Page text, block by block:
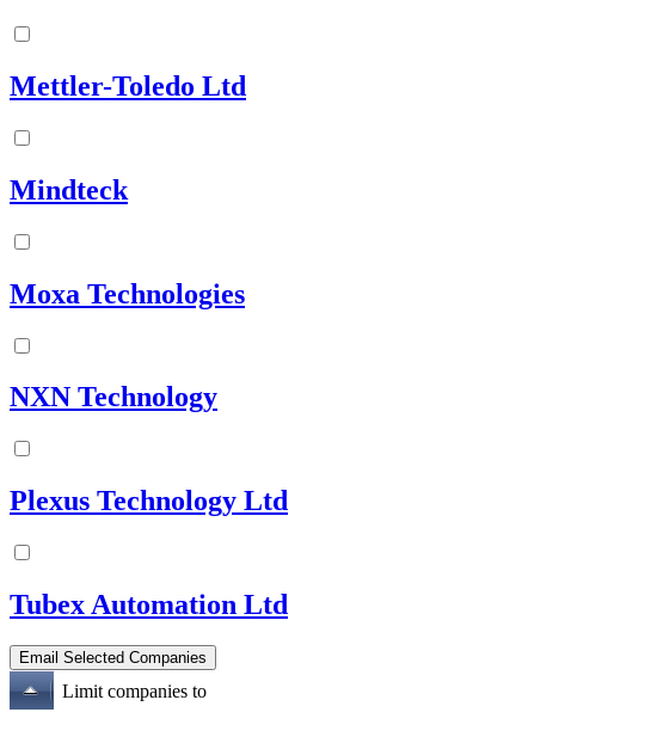
Mettler-Toledo Ltd
Mindteck
Moxa Technologies
NXN Technology
Plexus Technology Ltd
Tubex Automation Ltd
Limit companies to